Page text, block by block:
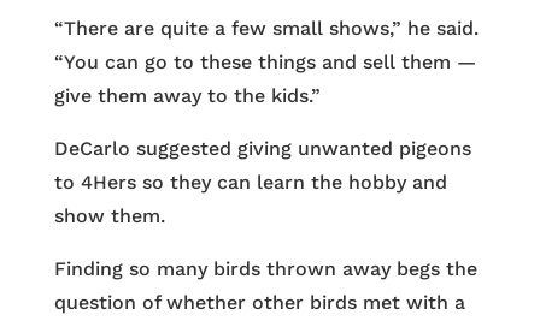
“There are quite a few small shows,” he said.
“You can go to these things and sell them —
give them away to the kids.”
DeCarlo suggested giving unwanted pigeons
to 4Hers so they can learn the hobby and
show them.
Finding so many birds thrown away begs the
question of whether other birds met with a